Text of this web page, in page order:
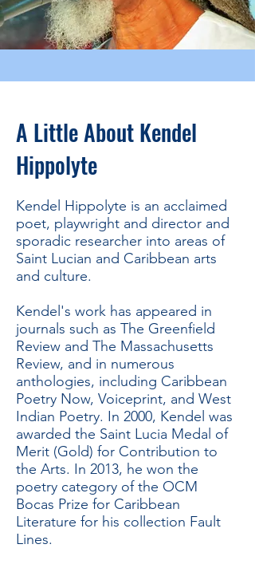
A Little About Kendel
Hippolyte
Kendel Hippolyte is an acclaimed
poet, playwright and director and
sporadic researcher into areas of
Saint Lucian and Caribbean arts
and culture.
Kendel's work has appeared in
journals such as The Greenfield
Review and The Massachusetts
Review, and in numerous
anthologies, including Caribbean
Poetry Now, Voiceprint, and West
Indian Poetry. In 2000, Kendel was
awarded the Saint Lucia Medal of
Merit (Gold) for Contribution to
the Arts. In 2013, he won the
poetry category of the OCM
Bocas Prize for Caribbean
Literature for his collection Fault
Lines.